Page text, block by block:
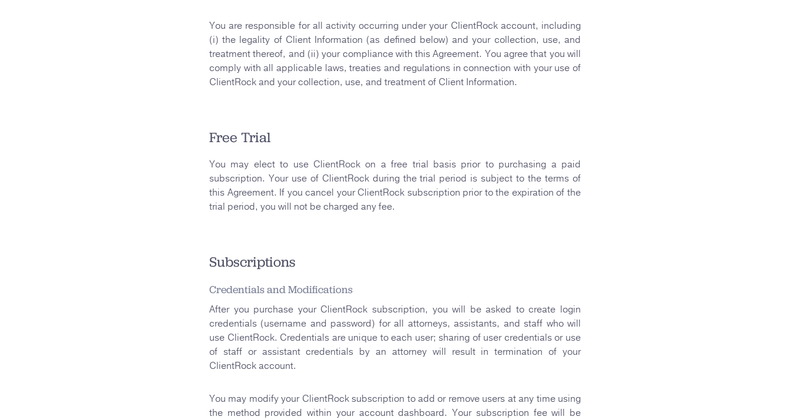
You are responsible for all activity occurring under your ClientRock account, including
(i) the legality of Client Information (as defined below) and your collection, use, and
treatment thereof, and (ii) your compliance with this Agreement. You agree that you will
comply with all applicable laws, treaties and regulations in connection with your use of
ClientRock and your collection, use, and treatment of Client Information.
Free Trial
You may elect to use ClientRock on a free trial basis prior to purchasing a paid
subscription. Your use of ClientRock during the trial period is subject to the terms of
this Agreement. If you cancel your ClientRock subscription prior to the expiration of the
trial period, you will not be charged any fee.
Subscriptions
Credentials and Modifications
After you purchase your ClientRock subscription, you will be asked to create login
credentials (username and password) for all attorneys, assistants, and staff who will
use ClientRock. Credentials are unique to each user; sharing of user credentials or use
of staff or assistant credentials by an attorney will result in termination of your
ClientRock account.
You may modify your ClientRock subscription to add or remove users at any time using
the method provided within your account dashboard. Your subscription fee will be